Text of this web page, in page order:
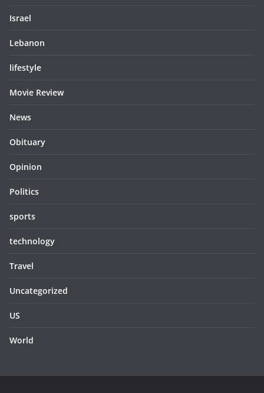
Israel
Lebanon
lifestyle
Movie Review
News
Obituary
Opinion
Politics
sports
technology
Travel
Uncategorized
US
World